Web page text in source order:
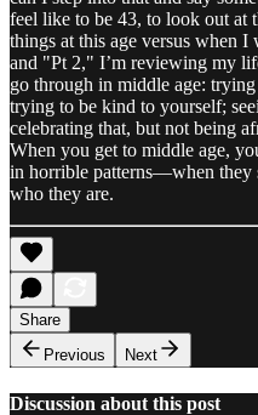
feel like to be 43, to look out at
things at this age versus when
and "Pt 2," I’m reviewing my
go through in middle age:
trying to be kind to yourself;
celebrating that, but not being
When you get to middle age,
in horrible patterns—when
who they are.
Share
Previous
Next
Discussion about this post